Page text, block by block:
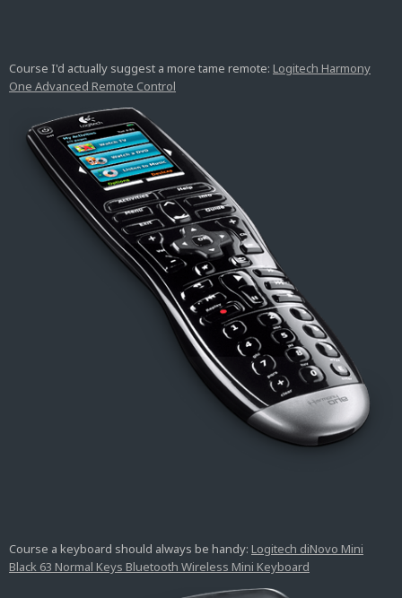
Course I'd actually suggest a more tame remote: Logitech Harmony
One Advanced Remote Control
Course a keyboard should always be handy: Logitech diNovo Mini
Black 63 Normal Keys Bluetooth Wireless Mini Keyboard